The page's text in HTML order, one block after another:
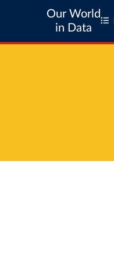
Our World
in Data